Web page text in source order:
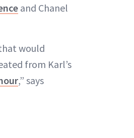
and Chanel
would
from Karl’s
,” says